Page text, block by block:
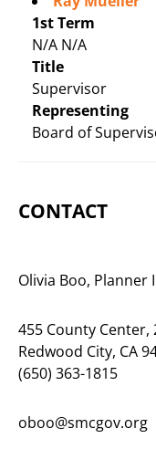
1st Term
N/A N/A
Title
Supervisor
Representing
Board of
CONTACT
Olivia Boo, Planner
455 County Center,
Redwood City, CA
(650) 363-1815
oboo@smcgov.org